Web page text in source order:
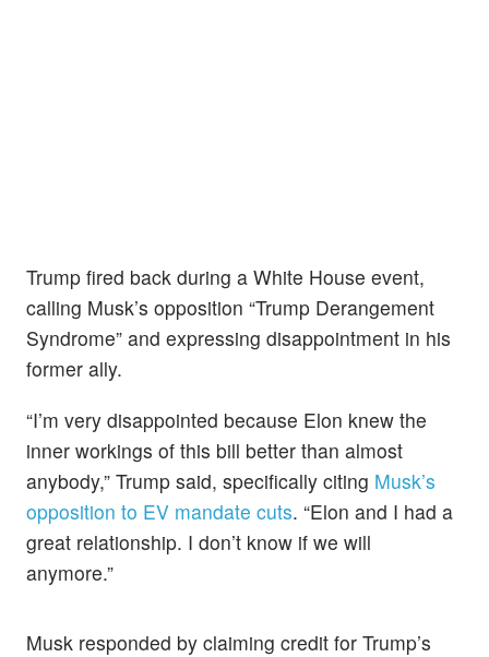
Trump fired back during a White House event,
calling Musk’s opposition “Trump Derangement
Syndrome” and expressing disappointment in his
former ally.
“I’m very disappointed because Elon knew the
inner workings of this bill better than almost
anybody,” Trump said, specifically citing Musk’s
opposition to EV mandate cuts. “Elon and I had a
great relationship. I don’t know if we will
anymore.”
Musk responded by claiming credit for Trump’s